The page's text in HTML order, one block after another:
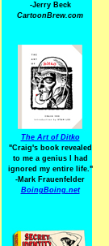
-Jerry Beck
CartoonBrew.com
The Art of Ditko
"Craig's book revealed
to me a genius I had
ignored my entire life."
-Mark Frauenfelder
BoingBoing.net